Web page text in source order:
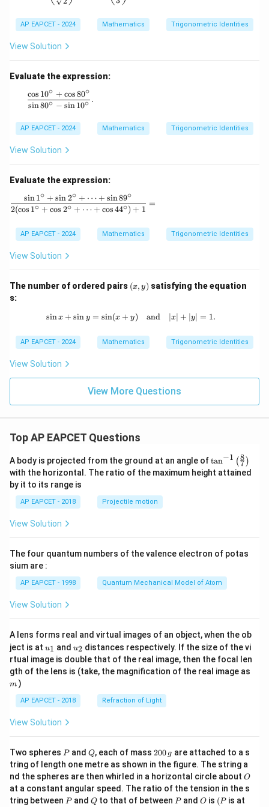
a
=
in
ha
et
a
\s
a
m
a
=
0,
a
m
a)
(\s
a
+
n^
eta
\si
n^
\g
a
m
=
AP EAPCET - 2024 Mathematics Trigonometric Identities
View Solution
Evaluate the expression:
\frac{\cos 10^\circ + \cos 80^\circ}{\sin 80^\circ - \sin
sin80∘ − sin10∘
cos 10∘ + cos80∘
.
AP EAPCET - 2024 Mathematics Trigonometric Identities
View Solution
Evaluate the expression:
\frac{\sin 1^\circ + \sin 2^\circ + \dots + \sin
2(cos 1∘ + cos 2∘ + ⋯ + cos44∘) + 1
sin1∘ + sin2∘ + ⋯ + sin89∘
=
AP EAPCET - 2024 Mathematics Trigonometric Identities
View Solution
The number of ordered pairs (x,
y)
(x, y) satisfying the equation
s:
\sin x + \sin y = \sin (x + y) \quad
sinx + sin y = sin(x + y) and ∣x∣ + ∣y∣ = 1.
AP EAPCET - 2024 Mathematics Trigonometric Identities
View Solution
View More Questions
Top AP EAPCET Questions
A body is projected from the ground at an angle of\ta
n^
{-
\ri
tan−1 (7
8 )
with the horizontal. The ratio of the maximum height attained
by it to its range is
AP EAPCET - 2018 Projectile motion
View Solution
The four quantum numbers of the valence electron of potas
sium are :
AP EAPCET - 1998 Quantum Mechanical Model of Atom
View Solution
A lens forms real and virtual images of an object, when the ob
ject is at u_
{1}
u1 and u_
{2}
u2 distances respectively. If the size of the vi
rtual image is double that of the real image, then the focal len
gth of the lens is (take, the magnification of the real image as
m )
AP EAPCET - 2018 Refraction of Light
View Solution
Two spheres P
Pand Q
Q, each of mass 2
0
0
\,
g
200 g are attached to a s
tring of length one metre as shown in the figure. The string a
nd the spheres are then whirled in a horizontal circle about O
O
at a constant angular speed. The ratio of the tension in the s
tring between P
Pand Q
Qto that of between P
Pand O
O is (P
(P is at